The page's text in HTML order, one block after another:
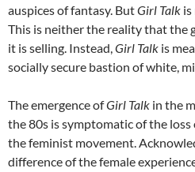
auspices of fantasy. ButGirl Talk
This is neither the reality that the
it is selling. Instead,Girl Talk is
socially secure bastion of white,
The emergence ofGirl Talk in the
the 80s is symptomatic of the
the feminist movement.
difference of the female